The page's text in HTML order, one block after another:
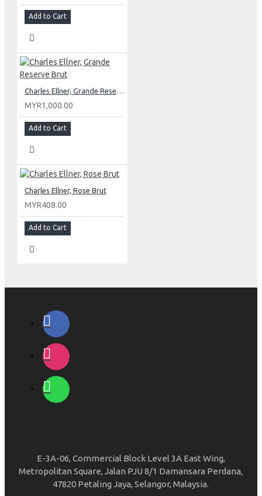
Add to Cart
Charles Ellner, Grande Reserve Brut
MYR1,000.00
Add to Cart
Charles Ellner, Rose Brut
MYR408.00
Add to Cart
E-3A-06, Commercial Block Level 3A East Wing,
Metropolitan Square, Jalan PJU 8/1 Damansara Perdana,
47820 Petaling Jaya, Selangor, Malaysia.